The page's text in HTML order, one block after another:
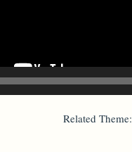
Related Theme: